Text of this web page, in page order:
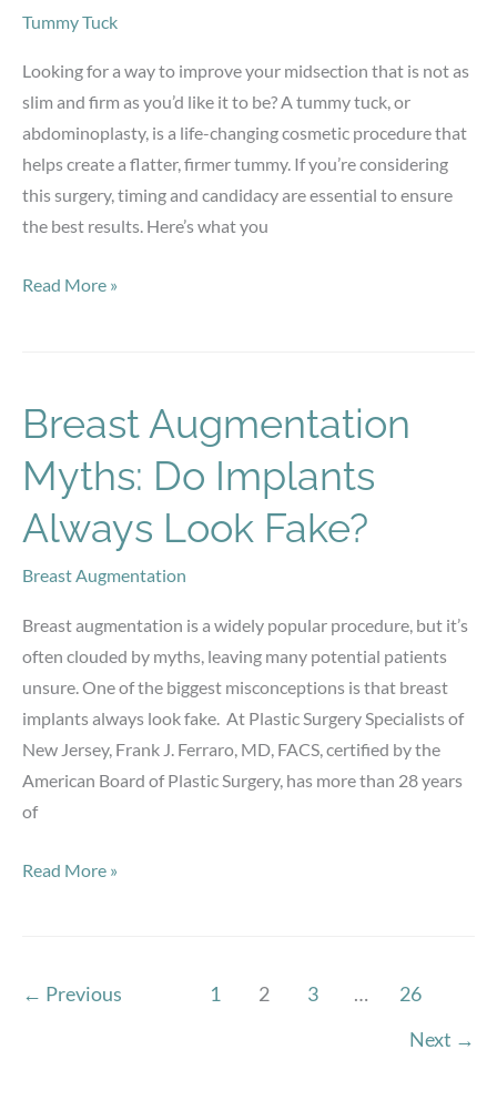
Tummy Tuck
Looking for a way to improve your midsection that is not as
slim and firm as you’d like it to be? A tummy tuck, or
abdominoplasty, is a life-changing cosmetic procedure that
helps create a flatter, firmer tummy. If you’re considering
this surgery, timing and candidacy are essential to ensure
the best results. Here’s what you
When
Time
To
Get
Tummy
Am
I
a
Good
Candidate?
Read More »
Breast Augmentation
Myths: Do Implants
Always Look Fake?
Breast Augmentation
Breast augmentation is a widely popular procedure, but it’s
often clouded by myths, leaving many potential patients
unsure. One of the biggest misconceptions is that breast
implants always look fake. At Plastic Surgery Specialists of
New Jersey, Frank J. Ferraro, MD, FACS, certified by the
American Board of Plastic Surgery, has more than 28 years
of
Breast
Implants
Read More »
← Previous 1 2 3 …
26
Next →